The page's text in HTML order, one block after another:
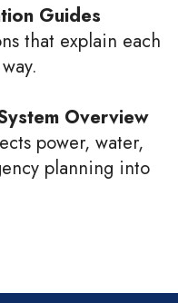
Guides
that explain each
Overview
power, water,
planning into